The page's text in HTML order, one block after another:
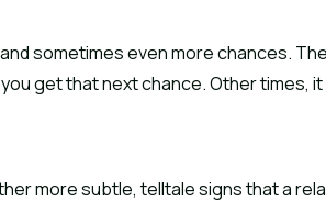
sometimes even more chances. The
get that next chance. Other times, it
more subtle, telltale signs that a